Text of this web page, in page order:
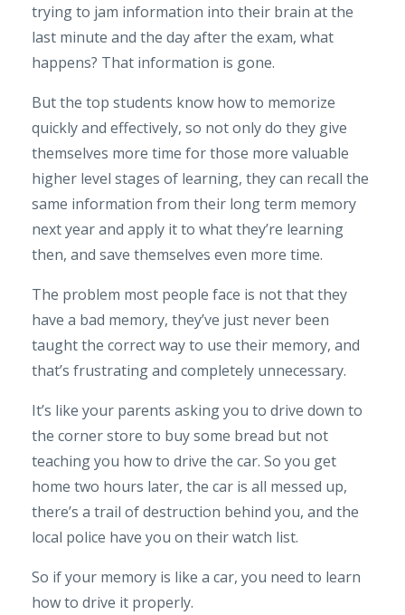
trying to jam information into their brain at the
last minute and the day after the exam, what
happens? That information is gone.
But the top students know how to memorize
quickly and effectively, so not only do they give
themselves more time for those more valuable
higher level stages of learning, they can recall the
same information from their long term memory
next year and apply it to what they’re learning
then, and save themselves even more time.
The problem most people face is not that they
have a bad memory, they’ve just never been
taught the correct way to use their memory, and
that’s frustrating and completely unnecessary.
It’s like your parents asking you to drive down to
the corner store to buy some bread but not
teaching you how to drive the car. So you get
home two hours later, the car is all messed up,
there’s a trail of destruction behind you, and the
local police have you on their watch list.
So if your memory is like a car, you need to learn
how to drive it properly.